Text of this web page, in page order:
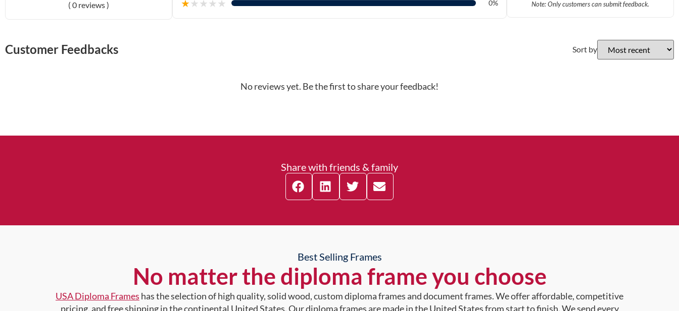
( 0 reviews ) ★★★★★ 0% Note: Only customers can submit feedback.
Customer Feedbacks Sort by
No reviews yet. Be the first to share your feedback!
Share with friends & family
Best Selling Frames
No matter the diploma frame you choose
USA Diploma Frames has the selection of high quality, solid wood, custom diploma frames and document frames. We offer affordable, competitive
pricing, and free shipping in the continental United States. Our diploma frames are made in the United States from start to finish. We send every